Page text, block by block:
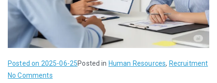
Posted on 2025-06-25Posted in Human Resources, Recruitment
No Commentson